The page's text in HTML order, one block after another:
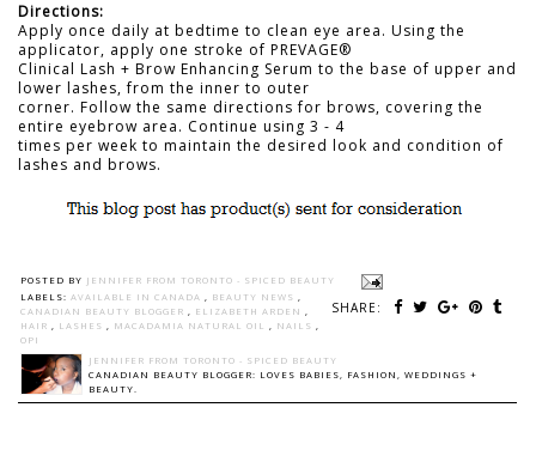
Directions:
Apply once daily at bedtime to clean eye area. Using the
applicator, apply one stroke of PREVAGE®
Clinical Lash + Brow Enhancing Serum to the base of upper and
lower lashes, from the inner to outer
corner. Follow the same directions for brows, covering the
entire eyebrow area. Continue using 3 - 4
times per week to maintain the desired look and condition of
lashes and brows.
POSTED BY JENNIFER FROM TORONTO - SPICED BEAUTY
SHARE:
LABELS: AVAILABLE IN CANADA BEAUTY NEWS
CANADIAN BEAUTY BLOGGER
ELIZABETH ARDEN
HAIR
LASHES MACADAMIA NATURAL OIL NAILS
OPI
JENNIFER FROM TORONTO - SPICED BEAUTY
CANADIAN BEAUTY BLOGGER: LOVES BABIES, FASHION, WEDDINGS +
BEAUTY.